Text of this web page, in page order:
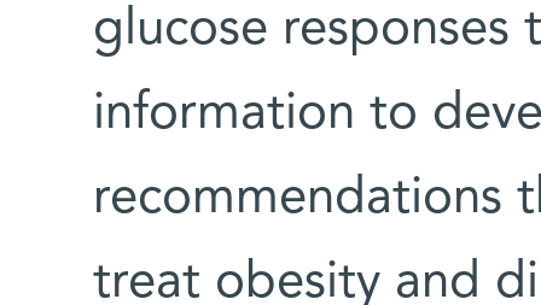
glucose
information to
recommendations
treat obesity and